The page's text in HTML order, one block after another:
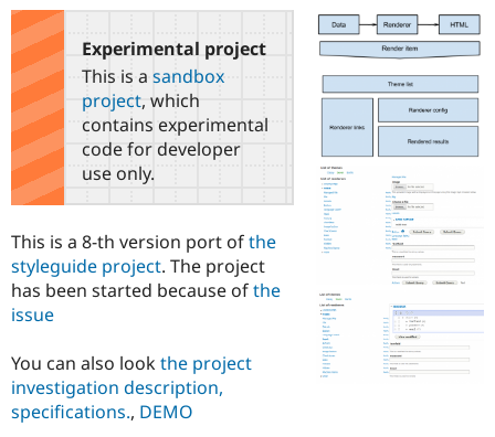
Case
Drupal for
Government
Drupal for
Education
Drupal for
Drupal for
eCommerce
Getting
Local
Guide
Developer
Drupal
Guide
Drupal
Become a
Certified
Find a
Provider
Find a
Partner
Find
About the
Community
How to
DrupalCon
Events
Jobs /
Support Drupal
The Drupal
Association
Donate
Become a
Become a
Maker
Get Started
Try Drupal CMS
Try Hosting
tabs
Experimental project
This is a sandbox
project, which
contains experimental
code for developer
use only.
This is a 8-th version port ofthe
styleguide project. The project
has been started because ofthe
issue
You can also lookthe project
investigation description,
specifications., DEMO